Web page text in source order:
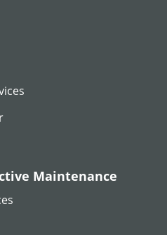
Motors
All
Maintenance